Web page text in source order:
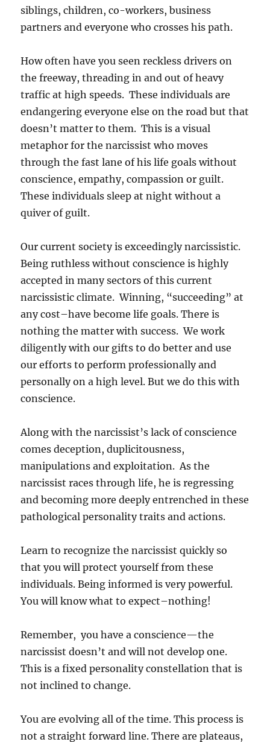
siblings, children, co-workers, business
partners and everyone who crosses his path.
How often have you seen reckless drivers on
the freeway, threading in and out of heavy
traffic at high speeds. These individuals are
endangering everyone else on the road but that
doesn’t matter to them. This is a visual
metaphor for the narcissist who moves
through the fast lane of his life goals without
conscience, empathy, compassion or guilt.
These individuals sleep at night without a
quiver of guilt.
Our current society is exceedingly narcissistic.
Being ruthless without conscience is highly
accepted in many sectors of this current
narcissistic climate. Winning, “succeeding” at
any cost–have become life goals. There is
nothing the matter with success. We work
diligently with our gifts to do better and use
our efforts to perform professionally and
personally on a high level. But we do this with
conscience.
Along with the narcissist’s lack of conscience
comes deception, duplicitousness,
manipulations and exploitation. As the
narcissist races through life, he is regressing
and becoming more deeply entrenched in these
pathological personality traits and actions.
Learn to recognize the narcissist quickly so
that you will protect yourself from these
individuals. Being informed is very powerful.
You will know what to expect–nothing!
Remember, you have a conscience—the
narcissist doesn’t and will not develop one.
This is a fixed personality constellation that is
not inclined to change.
You are evolving all of the time. This process is
not a straight forward line. There are plateaus,